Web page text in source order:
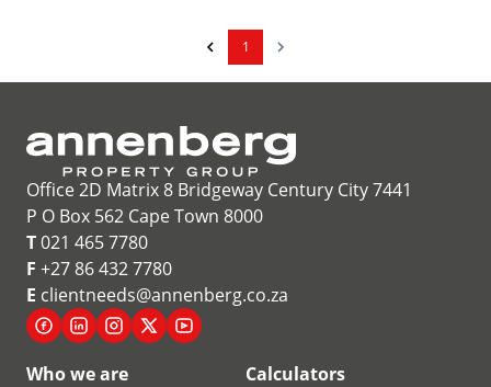
1
Office 2D Matrix 8 Bridgeway Century City 7441
P O Box 562 Cape Town 8000
T021 465 7780
F +27 86 432 7780
E clientneeds@annenberg.co.za
Who we are
Calculators